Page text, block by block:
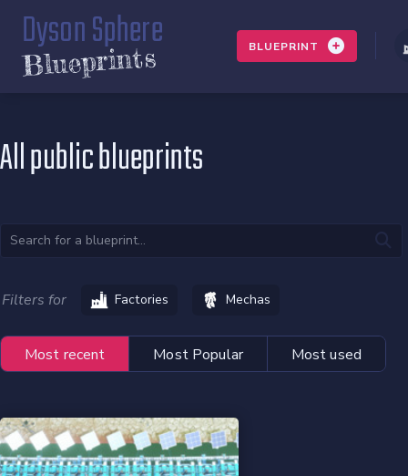
Dyson Sphere
Blueprints BLUEPRINT
All public blueprints
Filters for Factories Mechas
Most recent Most Popular Most used